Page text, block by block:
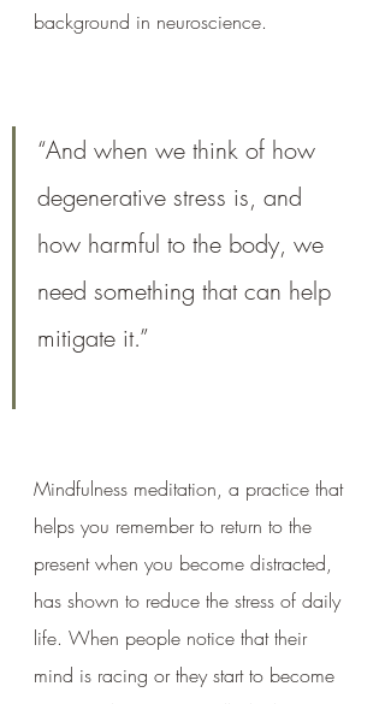
background in neuroscience.
“And when we think of how
degenerative stress is, and
how harmful to the body, we
need something that can help
mitigate it.”
Mindfulness meditation, a practice that
helps you remember to return to the
present when you become distracted,
has shown to reduce the stress of daily
life. When people notice that their
mind is racing or they start to become